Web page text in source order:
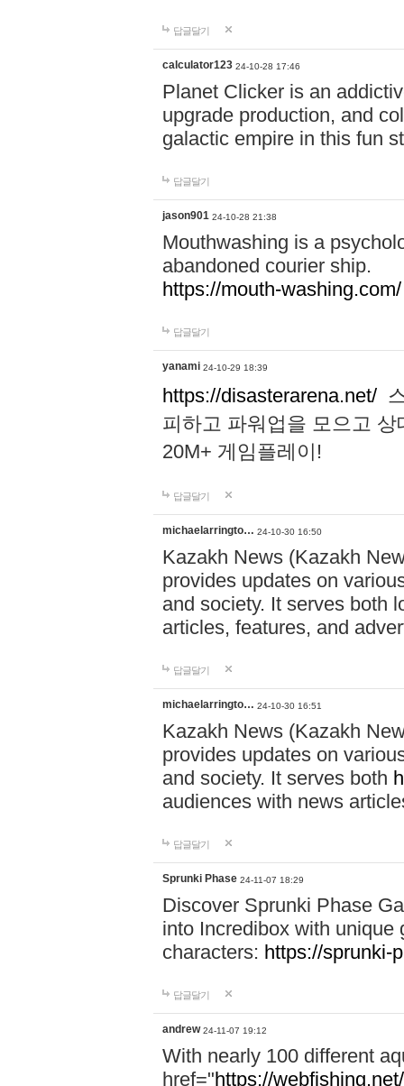
답글달기
calculator123 24-10-28 17:46
Planet Clicker is an
upgrade production, and
galactic empire in this fun
답글달기
jason901 24-10-28 21:38
Mouthwashing is a
abandoned courier ship.
https://mouth-washing.com/
답글달기
yanami 24-10-29 18:39
https://disasterarena.net/
피하고 파워업을 모으고
20M+ 게임플레이!
답글달기
michaelarringto… 24-10-30 16:50
Kazakh News (Kazakh
provides updates on
and society. It serves both
articles, features, and
답글달기
michaelarringto… 24-10-30 16:51
Kazakh News (Kazakh
provides updates on
and society. It serves both
audiences with news
답글달기
Sprunki Phase 24-11-07 18:29
Discover Sprunki Phase
into Incredibox with unique
characters: https://sprunki-
답글달기
andrew 24-11-07 19:12
With nearly 100 different
href="https://